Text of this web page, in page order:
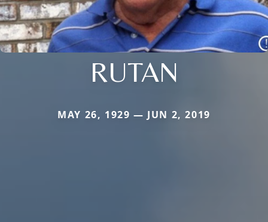
RUTAN
MAY 26, 1929 — JUN 2, 2019